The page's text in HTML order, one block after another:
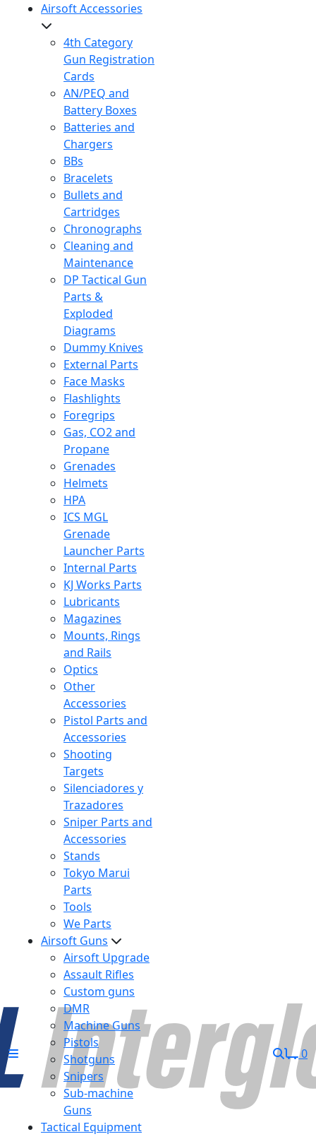
Airsoft Accessories
4th Category
Gun Registration
Cards
AN/PEQ and
Battery Boxes
Batteries and
Chargers
BBs
Bracelets
Bullets and
Cartridges
Chronographs
Cleaning and
Maintenance
DP Tactical Gun
Parts &
Exploded
Diagrams
Dummy Knives
External Parts
Face Masks
Flashlights
Foregrips
Gas, CO2 and
Propane
Grenades
Helmets
HPA
ICS MGL
Grenade
Launcher Parts
Internal Parts
KJ Works Parts
Lubricants
Magazines
Mounts, Rings
and Rails
Optics
Other
Accessories
Pistol Parts and
Accessories
Shooting
Targets
Silenciadores y
Trazadores
Sniper Parts and
Accessories
Stands
Tokyo Marui
Parts
Tools
We Parts
Airsoft Guns
Airsoft Upgrade
Assault Rifles
Custom guns
DMR
Machine Guns
Pistols
Shotguns
Snipers
Sub-machine
Guns
Tactical Equipment
0